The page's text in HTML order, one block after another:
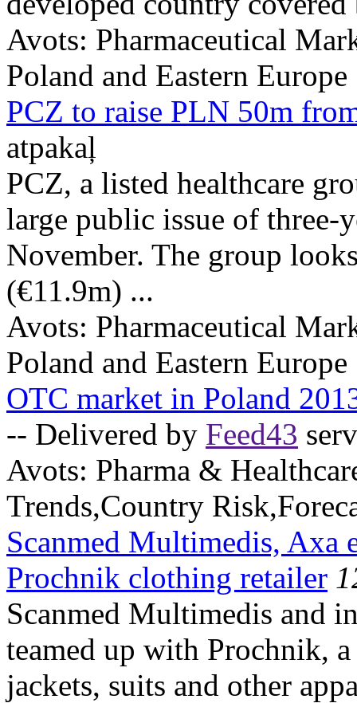
Avots: Pharmaceutical
Poland and Eastern Europe
PCZ to raise PLN 50m
atpakaļ
PCZ, a listed healthcare
large public issue of
November. The group
(€11.9m) ...
Avots: Pharmaceutical
Poland and Eastern Europe
OTC market in Poland
-- Delivered by Feed43
Avots: Pharma &
Trends,Country
Scanmed Multimedis,
Prochnik clothing retailer
Scanmed Multimedis and
teamed up with Prochnik,
jackets, suits and other